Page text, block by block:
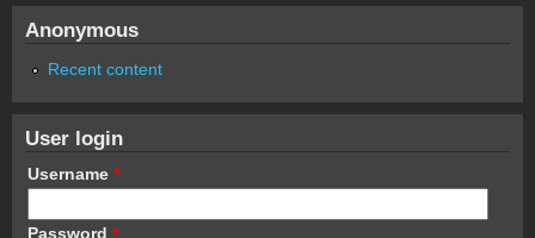
Anonymous
Recent content
User login
Username *
Password *